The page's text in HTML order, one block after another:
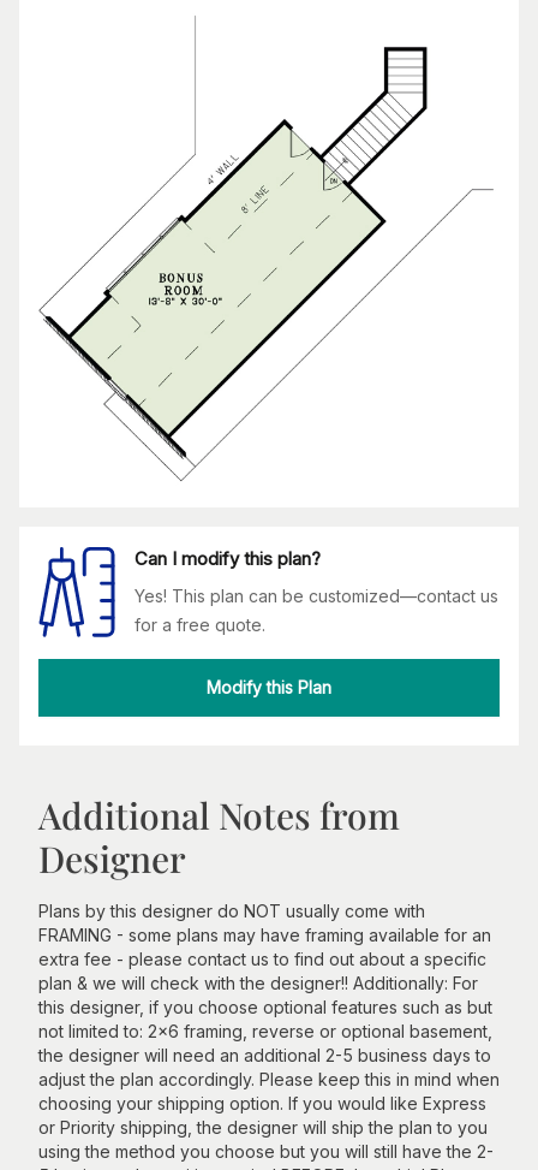
Can I modify this plan?
Yes! This plan can be customized—contact us
for a free quote.
Modify this Plan
Additional Notes from
Designer
Plans by this designer do NOT usually come with
FRAMING - some plans may have framing available for an
extra fee - please contact us to find out about a specific
plan & we will check with the designer!! Additionally: For
this designer, if you choose optional features such as but
not limited to: 2x6 framing, reverse or optional basement,
the designer will need an additional 2-5 business days to
adjust the plan accordingly. Please keep this in mind when
choosing your shipping option. If you would like Express
or Priority shipping, the designer will ship the plan to you
using the method you choose but you will still have the 2-